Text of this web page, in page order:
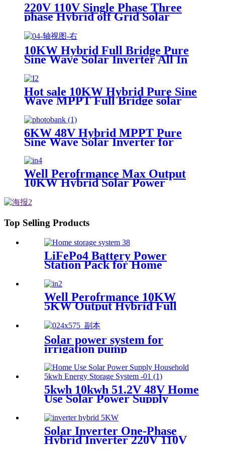
220V 110V Single Phase Three
phase Hybrid off Grid Solar
Energy Inverter
10KW Hybrid Full Bridge Pure
Sine Wave Solar Inverter All In
Hot sale 10KW Hybrid Pure Sine
Wave MPPT Full Bridge solar
Inverter China supplier
6KW 48V Hybrid MPPT Pure
Sine Wave Solar Inverter for
Well Perofrmance Max Output
10KW Hybrid Solar Power
Top Selling Products
LiFePo4 Battery Power
Station Pack for Home
Well Perofrmance 10KW
5KW Output Hybrid Full
Bridge Pure Sine Wave Solar
Inverter for House Energy
System with MPPT
Solar power system for
irrigation pump
5kwh 10kwh 51.2V 48V Home
Use Solar Power Supply
Solar Inverter One-Phase
Hybrid Inverter 220V 110V